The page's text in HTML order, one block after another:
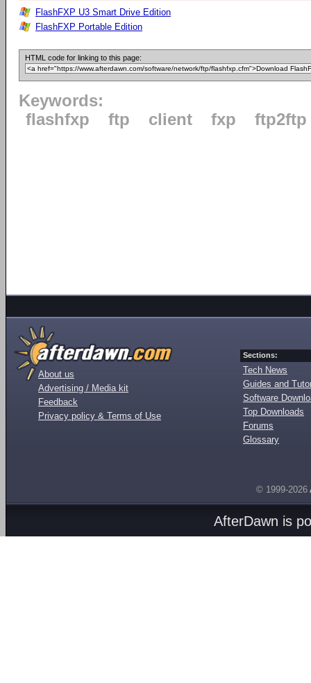
FlashFXP U3 Smart Drive Edition
FlashFXP Portable Edition
HTML code for linking to this page:
Keywords:
flashfxp
ftp client fxp ftp2ftp
About us
Advertising / Media kit
Feedback
Privacy policy & Terms of Use
Sections:
Tech News
Guides and
Software
Top Downloads
Forums
Glossary
© 1999-2026
AfterDawn is